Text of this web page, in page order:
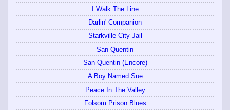
I Walk The Line
Darlin' Companion
Starkville City Jail
San Quentin
San Quentin (Encore)
A Boy Named Sue
Peace In The Valley
Folsom Prison Blues